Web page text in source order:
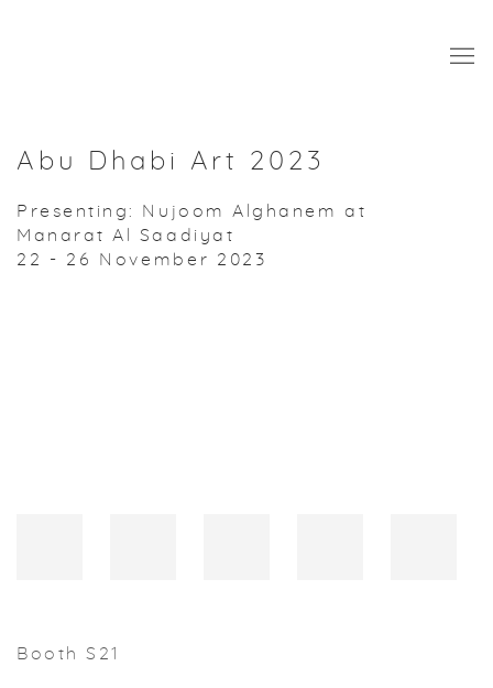
Abu Dhabi Art 2023
Presenting: Nujoom Alghanem at
Manarat Al Saadiyat
22 - 26 November 2023
Booth S21